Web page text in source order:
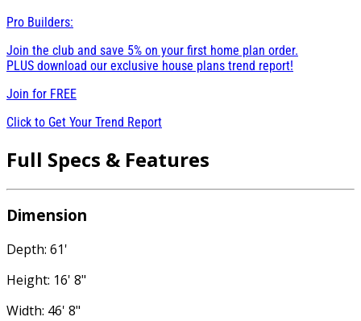
Pro Builders:
Join the club and save 5% on your first home plan order.
PLUS download our exclusive house plans trend report!
Join for FREE
Click to Get Your Trend Report
Full Specs & Features
Dimension
Depth: 61'
Height: 16' 8"
Width: 46' 8"